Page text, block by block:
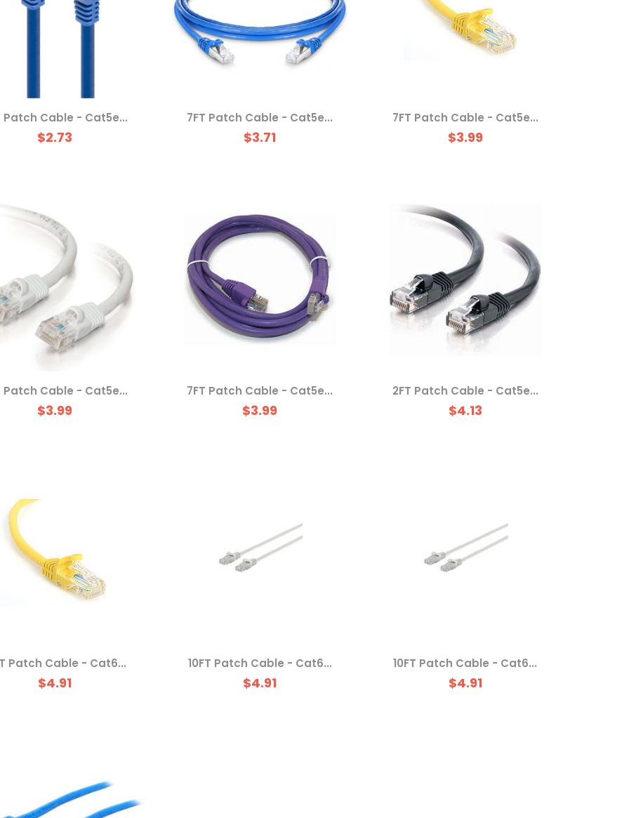
Patch Cable - Cat5e...
$2.73
7FT Patch Cable - Cat5e...
$3.71
7FT Patch Cable - Cat5e...
$3.99
Patch Cable - Cat5e...
$3.99
7FT Patch Cable - Cat5e...
$3.99
2FT Patch Cable - Cat5e...
$4.13
Patch Cable - Cat6...
$4.91
10FT Patch Cable - Cat6...
$4.91
10FT Patch Cable - Cat6...
$4.91